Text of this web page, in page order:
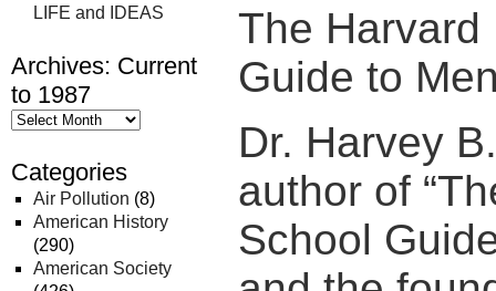
LIFE and IDEAS
Archives: Current
to 1987
Categories
Air Pollution (8)
American History
(290)
American Society
The Harvard
Guide to
Dr. Harvey
author of
School